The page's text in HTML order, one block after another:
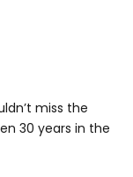
miss the
30 years in the